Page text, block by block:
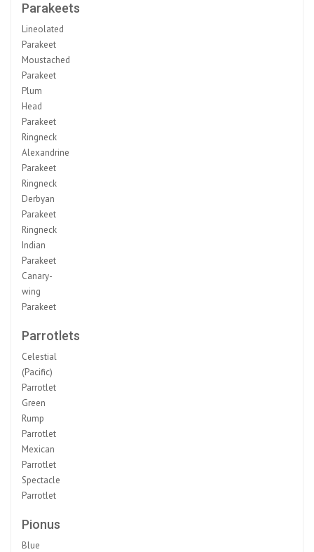
Parakeets
Lineolated
Parakeet
Moustached
Parakeet
Plum
Head
Parakeet
Ringneck
Alexandrine
Parakeet
Ringneck
Derbyan
Parakeet
Ringneck
Indian
Parakeet
Canary-
wing
Parakeet
Parrotlets
Celestial
(Pacific)
Parrotlet
Green
Rump
Parrotlet
Mexican
Parrotlet
Spectacle
Parrotlet
Pionus
Blue